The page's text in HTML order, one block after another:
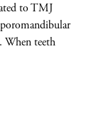
to TMJ
When teeth